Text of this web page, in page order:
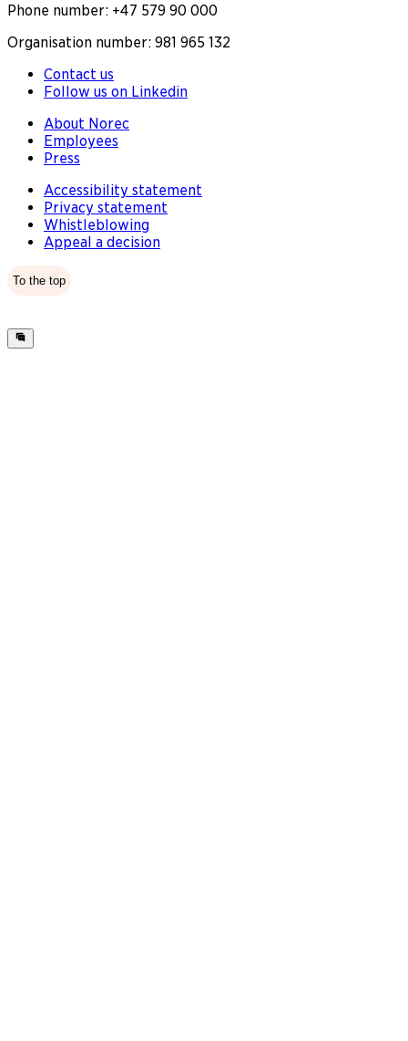
Phone number: +47 579 90 000
Organisation number: 981 965 132
Contact us
Follow us on Linkedin
About Norec
Employees
Press
Accessibility statement
Privacy statement
Whistleblowing
Appeal a decision
To the top